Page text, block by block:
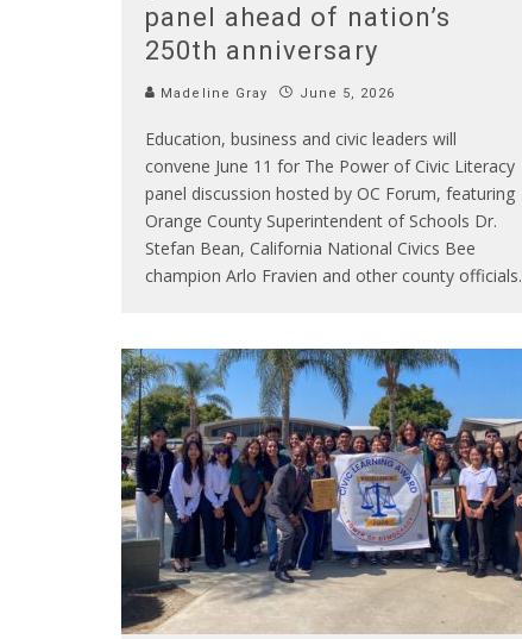
panel ahead of nation’s
250th anniversary
Madeline Gray June 5, 2026
Education, business and civic leaders will
convene June 11 for The Power of Civic Literacy
panel discussion hosted by OC Forum, featuring
Orange County Superintendent of Schools Dr.
Stefan Bean, California National Civics Bee
champion Arlo Fravien and other county officials.